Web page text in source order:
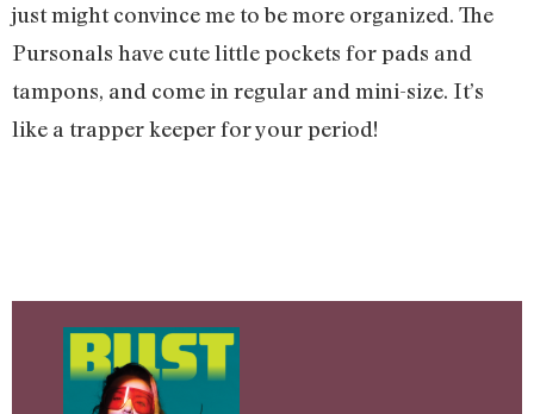
just might convince me to be more organized. The
Pursonals have cute little pockets for pads and
tampons, and come in regular and mini-size. It’s
like a trapper keeper for your period!